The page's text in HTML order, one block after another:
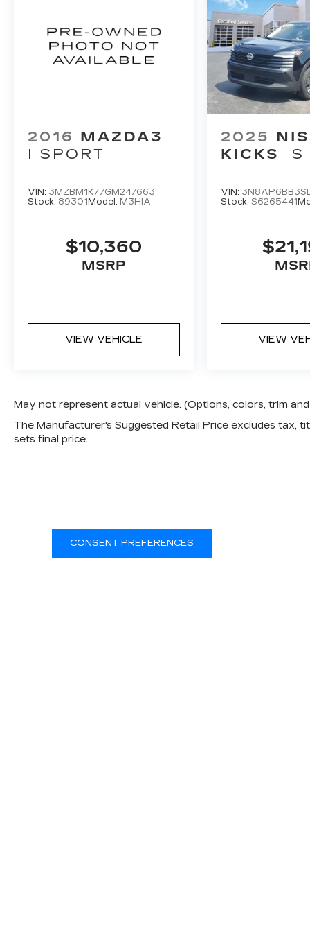
2016 MAZDA3
I SPORT
VIN: 3MZBM1K77GM247663
Stock: 89301 Model: M3HIA
$10,360
MSRP
VIEW VEHICLE
2025
KICKS
S
VIN:
Stock:S6265441
VIEW
May not represent actual vehicle. (Options, colors, trim
The Manufacturer's Suggested Retail Price excludes tax,
sets final price.
CONSENT PREFERENCES